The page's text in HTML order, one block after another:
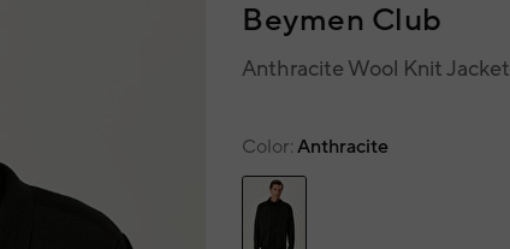
Beymen Club
Anthracite Wool Knit Jacket
Color Anthracite